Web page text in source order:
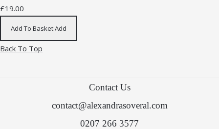
£19.00
Add To BasketAdd
Back To Top
Contact Us
contact@alexandrasoveral.com
0207 266 3577